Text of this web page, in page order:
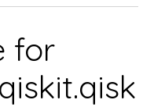
for